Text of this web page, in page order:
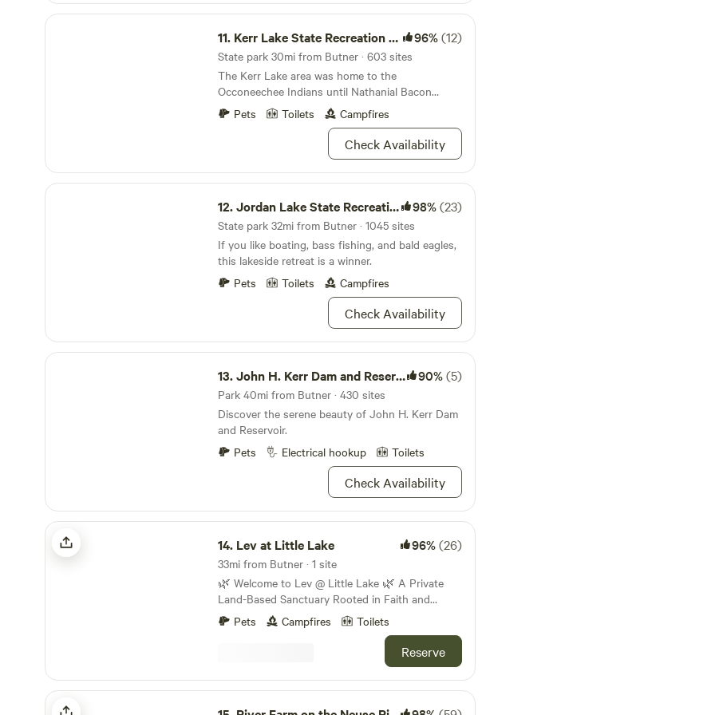
with seasonal produce a Full Coffee Shop with
mention their fabulous ice cream. They have
goods from around NC including, eggs, honey,
meats, beers, wine and more. There is a grocery
store (Food Lion) about 15 minutes away. So you
can stock up on supplies on your way to your
next adventure. We are pet friendly!
Kerr Lake State Recreation Area
11. Kerr Lake State Recreation Area 96%(12)
State park 30mi from Butner · 603 sites
The Kerr Lake area was home to the
Occoneechee Indians until Nathanial Bacon
dispersed them in 1676.
Pets Toilets Campfires
Check Availability
Jordan Lake State Recreation Area
12.Jordan Lake State Recreation Area 98%(23)
State park 32mi from Butner · 1045 sites
If you like boating, bass fishing, and bald eagles,
this lakeside retreat is a winner.
Pets
Toilets Campfires
Check Availability
John H. Kerr Dam and Reservoir
13.John H. Kerr Dam and Reservoir 90%(5)
Park 40mi from Butner · 430 sites
Discover the serene beauty of John H. Kerr Dam
and Reservoir.
Pets
Electrical hookup Toilets
Check Availability
Lev at Little Lake
14. Lev at Little Lake 96%(26)
33mi from Butner · 1 site
🌿 Welcome to Lev @ Little Lake 🌿 A Private
Land-Based Sanctuary Rooted in Faith and
Stewardship We invite you to experience Lev @
Little Lake, a peaceful haven nestled in the hills
of Clarksville, Virginia. This land is not a
commercial campground—it is our private
inheritance, stewarded in faith and dedicated to
the Lord as part of our family’s life work and
spiritual calling. When you stay here, you are not
Pets Campfires Toilets
Reserve
River Farm on the Neuse River Trail